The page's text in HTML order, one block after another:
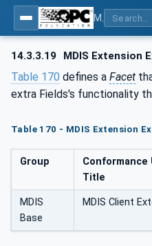
14.3.3.19 MDIS Extension
Table 170 defines a Facet
extra Fields's functionality
Table 170 - MDIS Extension
Group
Title
MDIS
Base
MDIS Client